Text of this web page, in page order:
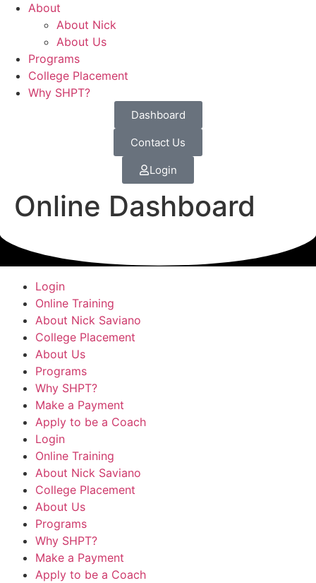
About
About Nick
About Us
Programs
College Placement
Why SHPT?
Dashboard
Contact Us
Login
Online Dashboard
Login
Online Training
About Nick Saviano
College Placement
About Us
Programs
Why SHPT?
Make a Payment
Apply to be a Coach
Login
Online Training
About Nick Saviano
College Placement
About Us
Programs
Why SHPT?
Make a Payment
Apply to be a Coach